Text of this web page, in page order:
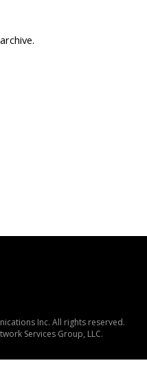
Inc. All rights reserved.
Services Group, LLC.